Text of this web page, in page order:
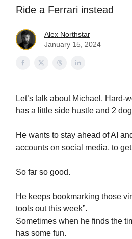
Ride a Ferrari instead
Alex Northstar
January 15, 2024
Let’s talk about Michael. Hard-
has a little side hustle and 2
He wants to stay ahead of AI
accounts on social media, to
So far so good.
He keeps bookmarking those
tools out this week”.
Sometimes when he finds the
has some fun.